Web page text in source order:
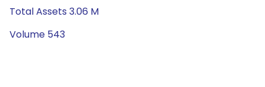
Total Assets 3.06 M
Volume 543